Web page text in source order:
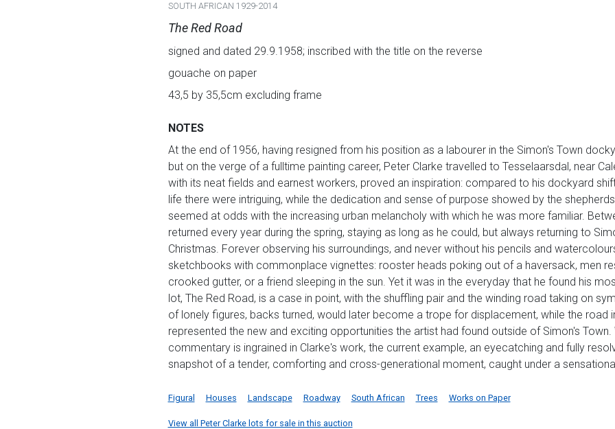
SOUTH AFRICAN 1929-2014
The Red Road
signed and dated 29.9.1958; inscribed with the title on the reverse
gouache on paper
43,5 by 35,5cm excluding frame
NOTES
At the end of 1956, having resigned from his position as a labourer in the Simon's Town
but on the verge of a fulltime painting career, Peter Clarke travelled to Tesselaarsdal, near
with its neat fields and earnest workers, proved an inspiration: compared to his dockyard
life there were intriguing, while the dedication and sense of purpose showed by the
seemed at odds with the increasing urban melancholy with which he was more familiar.
returned every year during the spring, staying as long as he could, but always returning to
Christmas. Forever observing his surroundings, and never without his pencils and
sketchbooks with commonplace vignettes: rooster heads poking out of a haversack, men
crooked gutter, or a friend sleeping in the sun. Yet it was in the everyday that he found his
lot, The Red Road, is a case in point, with the shuffling pair and the winding road taking on
of lonely figures, backs turned, would later become a trope for displacement, while the road
represented the new and exciting opportunities the artist had found outside of Simon's
commentary is ingrained in Clarke's work, the current example, an eyecatching and fully
snapshot of a tender, comforting and cross-generational moment, caught under a
Figural Houses Landscape Roadway South African Trees Works on Paper
View all Peter Clarke lots for sale in this auction